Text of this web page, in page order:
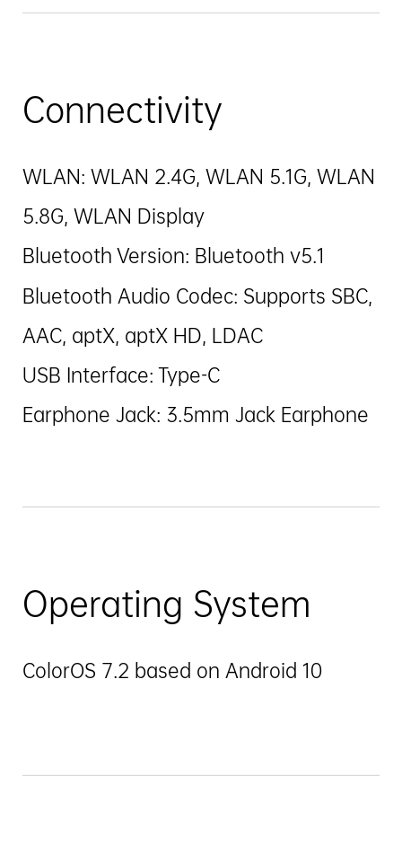
Connectivity
WLAN: WLAN 2.4G, WLAN 5.1G, WLAN
5.8G, WLAN Display
Bluetooth Version: Bluetooth v5.1
Bluetooth Audio Codec: Supports SBC,
AAC, aptX, aptX HD, LDAC
USB Interface: Type-C
Earphone Jack: 3.5mm Jack Earphone
Operating System
ColorOS 7.2 based on Android 10